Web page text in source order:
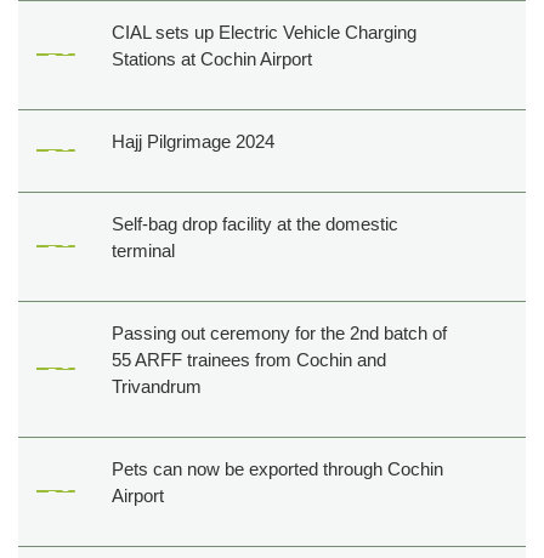
CIAL sets up Electric Vehicle Charging
Stations at Cochin Airport
Hajj Pilgrimage 2024
Self-bag drop facility at the domestic
terminal
Passing out ceremony for the 2nd batch of
55 ARFF trainees from Cochin and
Trivandrum
Pets can now be exported through Cochin
Airport